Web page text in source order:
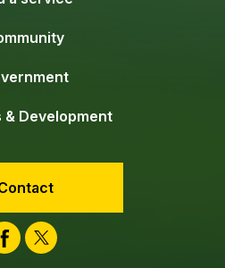
& Development
Facebook
Twitter